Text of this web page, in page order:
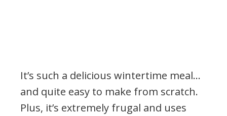
It’s such a delicious wintertime meal…
and quite easy to make from scratch.
Plus, it’s extremely frugal and uses